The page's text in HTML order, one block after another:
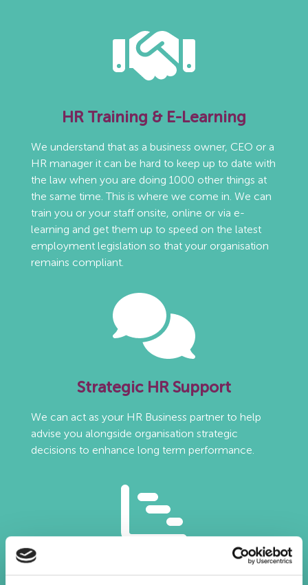
HR Training & E-Learning
We understand that as a business owner, CEO or a
HR manager it can be hard to keep up to date with
the law when you are doing 1000 other things at
the same time. This is where we come in. We can
train you or your staff onsite, online or via e-
learning and get them up to speed on the latest
employment legislation so that your organisation
remains compliant.
Strategic HR Support
We can act as your HR Business partner to help
advise you alongside organisation strategic
decisions to enhance long term performance.
HR Reporting